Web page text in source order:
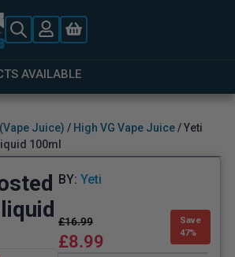
Juice) / High VG Vape Juice/ Yeti
100ml
BY: Yeti
£16.99
£8.99
Save
47%